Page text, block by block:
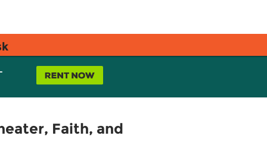
Faith, and